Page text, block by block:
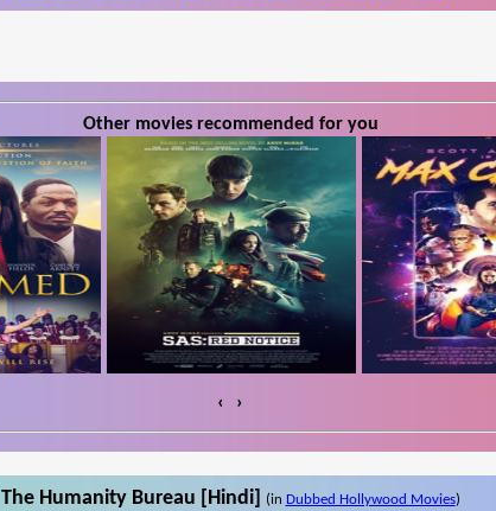
Other movies recommended for you
‹ ›
The Humanity Bureau [Hindi] (in Dubbed Hollywood Movies)